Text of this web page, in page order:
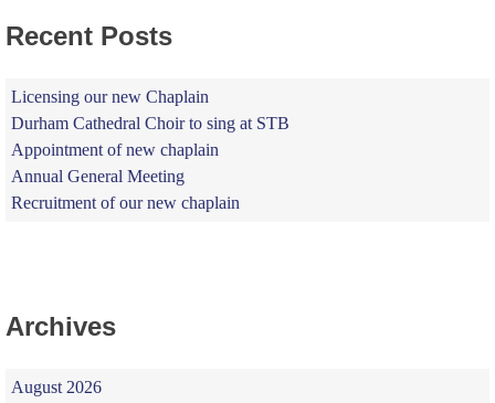
Recent Posts
Licensing our new Chaplain
Durham Cathedral Choir to sing at STB
Appointment of new chaplain
Annual General Meeting
Recruitment of our new chaplain
Archives
August 2026